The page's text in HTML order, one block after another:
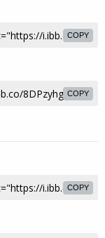
COPY
COPY
COPY